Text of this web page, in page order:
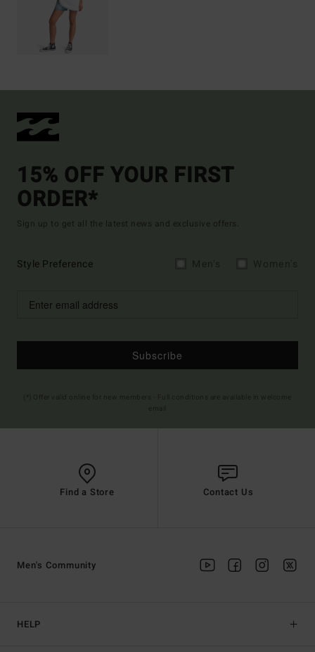
15% OFF YOUR FIRST
ORDER*
Sign up to get all the latest news and exclusive offers.
Style Preference
Subscribe
Find a Store Contact Us
HELP
Men's Community